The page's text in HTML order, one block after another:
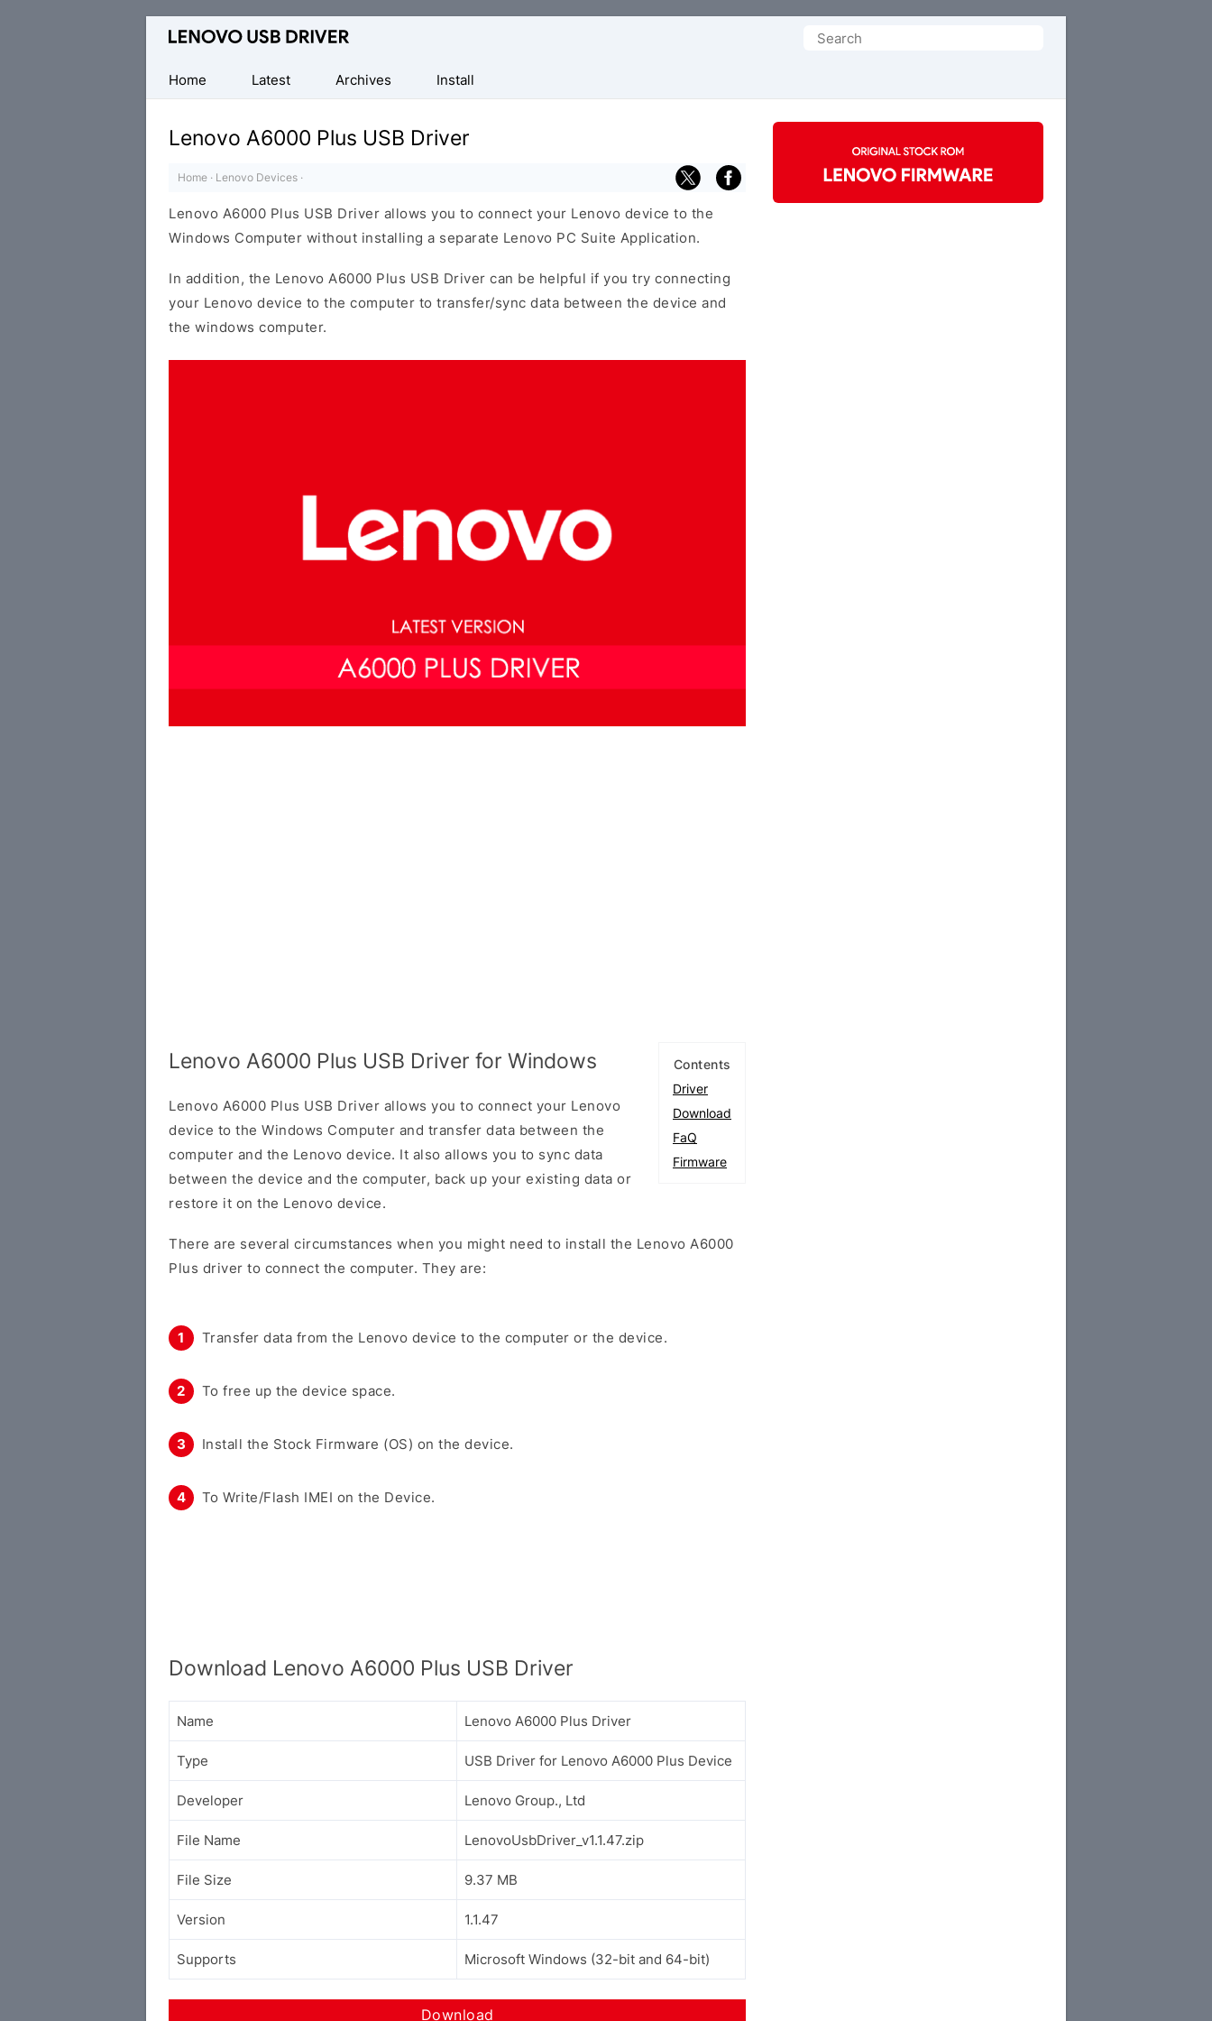
Official
Mobile
Driver
Windows
Search
Home
Latest Archives Install
Lenovo A6000 Plus USB Driver
Home · Lenovo Devices ·
Lenovo A6000 Plus USB Driver allows you to connect your Lenovo device to the
Windows Computer without installing a separate Lenovo PC Suite Application.
In addition, the Lenovo A6000 Plus USB Driver can be helpful if you try connecting
your Lenovo device to the computer to transfer/sync data between the device and
the windows computer.
Contents
Driver
Download
FaQ
Firmware
Lenovo A6000 Plus USB Driver for Windows
Lenovo A6000 Plus USB Driver allows you to connect your Lenovo
device to the Windows Computer and transfer data between the
computer and the Lenovo device. It also allows you to sync data
between the device and the computer, back up your existing data or
restore it on the Lenovo device.
There are several circumstances when you might need to install the Lenovo A6000
Plus driver to connect the computer. They are:
Transfer data from the Lenovo device to the computer or the device.
To free up the device space.
Install the Stock Firmware (OS) on the device.
To Write/Flash IMEI on the Device.
Download Lenovo A6000 Plus USB Driver
Name Lenovo A6000 Plus Driver
Type USB Driver for Lenovo A6000 Plus Device
Developer Lenovo Group., Ltd
File Name LenovoUsbDriver_v1.1.47.zip
File Size 9.37 MB
Version 1.1.47
Supports Microsoft Windows (32-bit and 64-bit)
Download